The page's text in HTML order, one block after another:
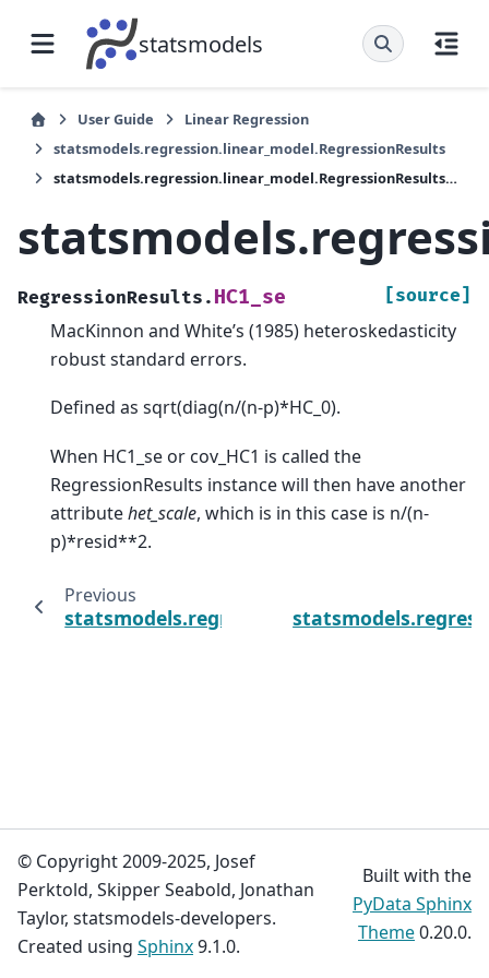
statsmodels
User Guide
Linear Regression
statsmodels.regression.linear_model.RegressionResults
statsmodels.regression.linear_model.RegressionResults.HC1_se
RegressionResults. HC1_se [source]
MacKinnon and White’s (1985) heteroskedasticity
robust standard errors.
Defined as sqrt(diag(n/(n-p)*HC_0).
When HC1_se or cov_HC1 is called the
RegressionResults instance will then have another
attributehet_scale, which is in this case is n/(n-
p)*resid**2.
Previous
© Copyright 2009-2025, Josef
Perktold, Skipper Seabold, Jonathan
Taylor, statsmodels-developers.
Created using Sphinx9.1.0.
Built with the
PyData Sphinx
Theme0.20.0.